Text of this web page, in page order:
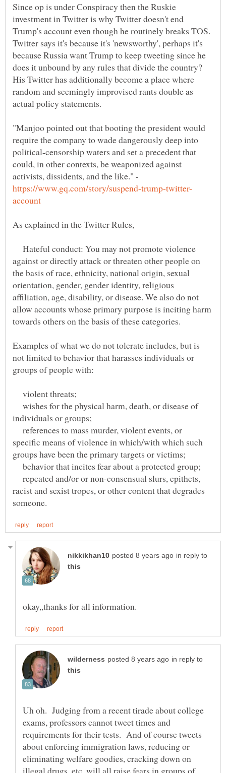
Since op is under Conspiracy then the Ruskie
investment in Twitter is why Twitter doesn't end
Trump's account even though he routinely breaks TOS.
Twitter says it's because it's 'newsworthy', perhaps it's
because Russia want Trump to keep tweeting since he
does it unbound by any rules that divide the country?
His Twitter has additionally become a place where
random and seemingly improvised rants double as
"Manjoo pointed out that booting the president would
require the company to wade dangerously deep into
political-censorship waters and set a precedent that
could, in other contexts, be weaponized against
activists, dissidents, and the like." -
Hateful conduct: You may not promote violence
against or directly attack or threaten other people on
the basis of race, ethnicity, national origin, sexual
orientation, gender, gender identity, religious
affiliation, age, disability, or disease. We also do not
allow accounts whose primary purpose is inciting harm
Examples of what we do not tolerate includes, but is
not limited to behavior that harasses individuals or
violent threats;
wishes for the physical harm, death, or disease of
references to mass murder, violent events, or
specific means of violence in which/with which such
behavior that incites fear about a protected group;
repeated and/or or non-consensual slurs, epithets,
racist and sexist tropes, or other content that degrades
in reply to
in reply to
Uh oh. Judging from a recent tirade about college
exams, professors cannot tweet times and
requirements for their tests. And of course tweets
about enforcing immigration laws, reducing or
eliminating welfare goodies, cracking down on